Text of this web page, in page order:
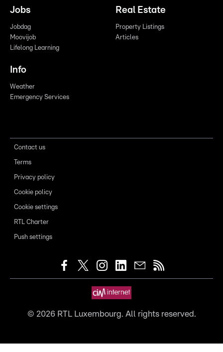
Jobs
Jobdag
Moovijob
Lifelong Learning
Real Estate
Property Listings
Articles
Info
Weather
Emergency Services
Contact us
Terms
Privacy policy
Cookie policy
Cookie settings
RTL Charter
Push settings
© 2026RTL Luxembourg. All rights reserved.